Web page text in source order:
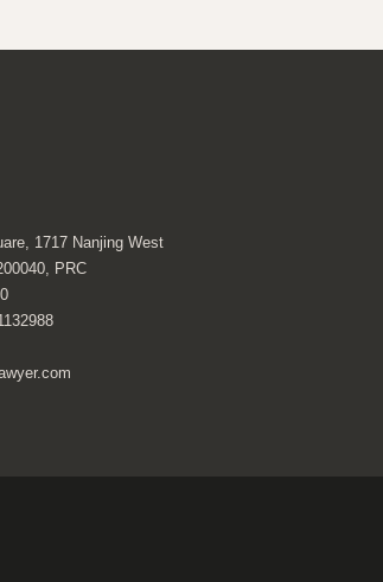
1717 Nanjing West
PRC